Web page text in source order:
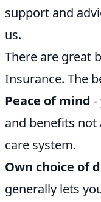
support and
us.
There are great
Insurance. The
Peace of mind -
and benefits not
care system.
Own choice of
generally lets